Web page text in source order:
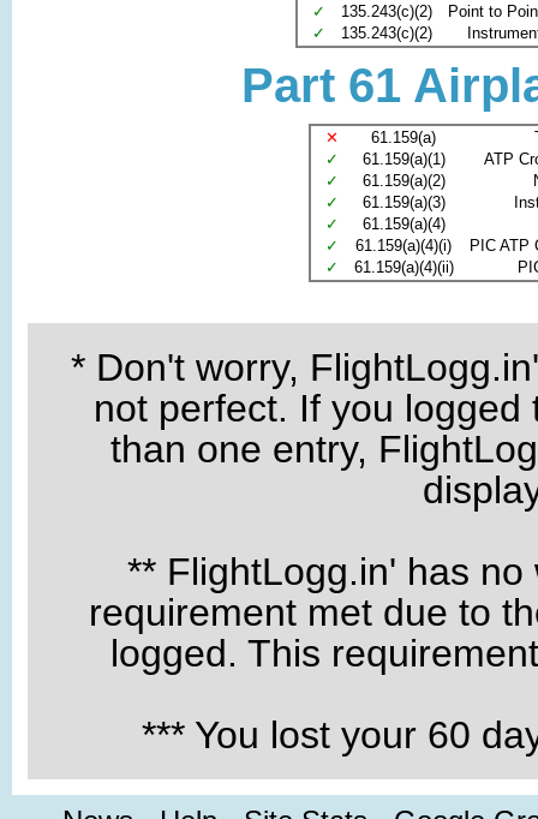
✓
135.243(c)(2)
Point to
✓
135.243(c)(2)
Part 61
✕ 61.159(a)
✓
61.159(a)(1)
ATP
✓
61.159(a)(2)
✓
61.159(a)(3)
✓
61.159(a)(4)
✓
61.159(a)(4)(i)
PIC ATP
✓
61.159(a)(4)(ii)
* Don't worry,
not perfect. If you
than one entry,
** FlightLogg.in' has
requirement met due to
logged. This
*** You lost your 60